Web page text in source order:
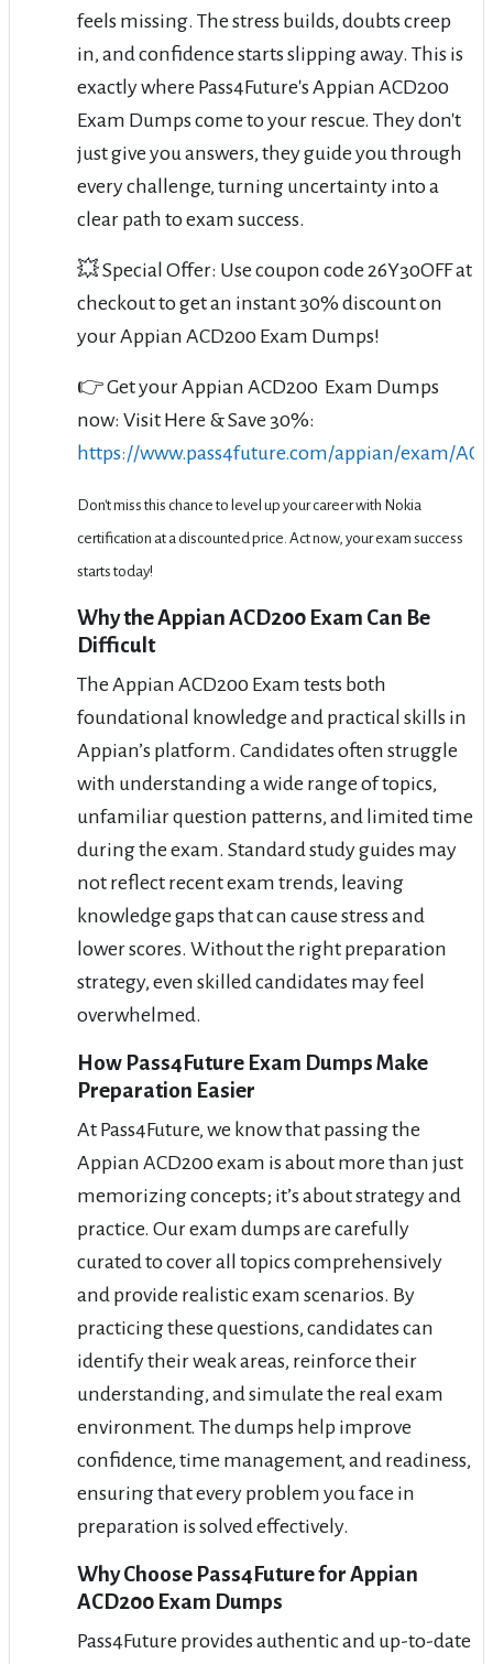
feels missing. The stress builds, doubts creep
in, and confidence starts slipping away. This is
exactly where Pass4Future's Appian ACD200
Exam Dumps come to your rescue. They don't
just give you answers, they guide you through
every challenge, turning uncertainty into a
clear path to exam success.
💥 Special Offer: Use coupon code 26Y30OFF at
checkout to get an instant 30% discount on
your Appian ACD200 Exam Dumps!
👉 Get your Appian ACD200 Exam Dumps
now: Visit Here & Save 30%:
https://www.pass4future.com/appian/exam/
Don't miss this chance to level up your career with Nokia
certification at a discounted price. Act now, your exam success
starts today!
Why the Appian ACD200 Exam Can Be
Difficult
The Appian ACD200 Exam tests both
foundational knowledge and practical skills in
Appian’s platform. Candidates often struggle
with understanding a wide range of topics,
unfamiliar question patterns, and limited time
during the exam. Standard study guides may
not reflect recent exam trends, leaving
knowledge gaps that can cause stress and
lower scores. Without the right preparation
strategy, even skilled candidates may feel
overwhelmed.
How Pass4Future Exam Dumps Make
Preparation Easier
At Pass4Future, we know that passing the
Appian ACD200 exam is about more than just
memorizing concepts; it’s about strategy and
practice. Our exam dumps are carefully
curated to cover all topics comprehensively
and provide realistic exam scenarios. By
practicing these questions, candidates can
identify their weak areas, reinforce their
understanding, and simulate the real exam
environment. The dumps help improve
confidence, time management, and readiness,
ensuring that every problem you face in
preparation is solved effectively.
Why Choose Pass4Future for Appian
ACD200 Exam Dumps
Pass4Future provides authentic and up-to-date